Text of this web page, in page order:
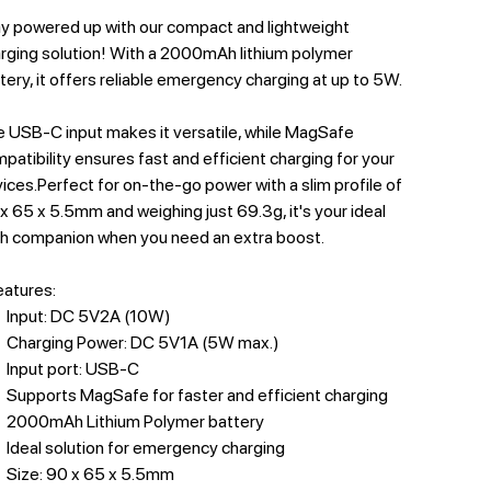
powered up with our compact and lightweight
solution! With a 2000mAh lithium polymer
it offers reliable emergency charging at up to 5W.
USB-C input makes it versatile, while MagSafe
ensures fast and efficient charging for your
for on-the-go power with a slim profile of
65 x 5.5mm and weighing just 69.3g, it's your ideal
companion when you need an extra boost.
Input: DC 5V2A (10W)
Charging Power: DC 5V1A (5W max.)
Input port: USB-C
Supports MagSafe for faster and efficient charging
2000mAh Lithium Polymer battery
Ideal solution for emergency charging
Size: 90 x 65 x 5.5mm